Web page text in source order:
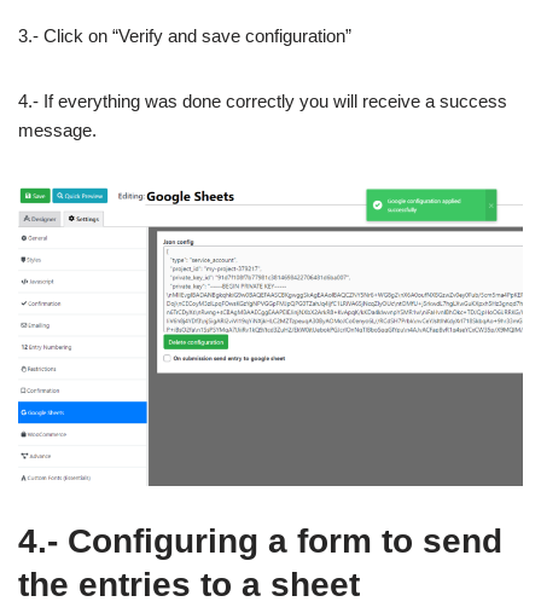
3.- Click on “Verify and save configuration”
4.- If everything was done correctly you will receive a success
message.
4.- Configuring a form to send
the entries to a sheet